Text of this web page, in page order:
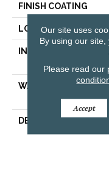
FINISH COATING
LOCATION
INSTALLATION
WARRANTY
DESCRIPTION
Our site uses
By using our
Please read our
Accept